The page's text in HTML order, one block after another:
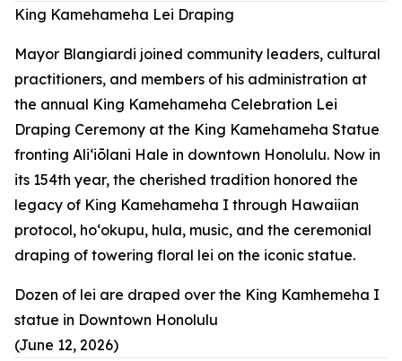
King Kamehameha Lei Draping
Mayor Blangiardi joined community leaders, cultural
practitioners, and members of his administration at
the annual King Kamehameha Celebration Lei
Draping Ceremony at the King Kamehameha Statue
fronting Aliʻiōlani Hale in downtown Honolulu. Now in
its 154th year, the cherished tradition honored the
legacy of King Kamehameha I through Hawaiian
protocol, hoʻokupu, hula, music, and the ceremonial
draping of towering floral lei on the iconic statue.
Dozen of lei are draped over the King Kamhemeha I
statue in Downtown Honolulu
(June 12, 2026)